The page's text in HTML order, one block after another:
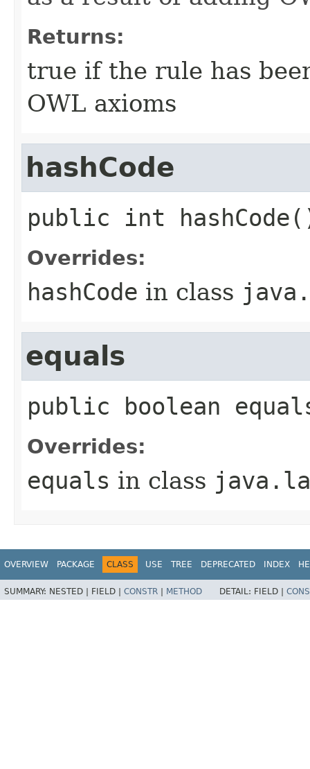
Returns:
true if the rule has
OWL axioms
hashCode
public int hashCode
Overrides:
hashCode in class
equals
public boolean
Overrides:
equals in class
OVERVIEW PACKAGE CLASS USE TREE DEPRECATED INDEX
SUMMARY: NESTED | FIELD | CONSTR | METHOD DETAIL: FIELD |